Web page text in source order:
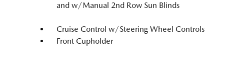
and w/Manual 2nd Row Sun Blinds
Cruise Control w/Steering Wheel Controls
Front Cupholder